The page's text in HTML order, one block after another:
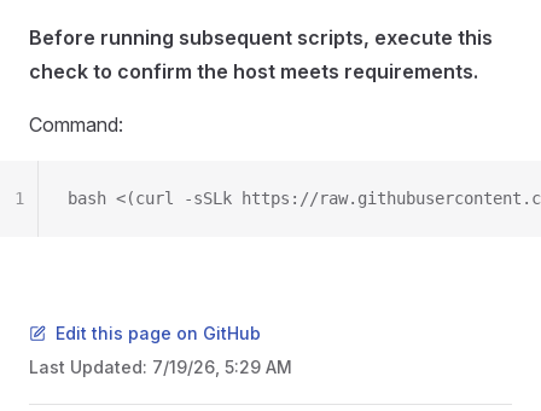
Before running subsequent scripts, execute this
check to confirm the host meets requirements.
Command:
bash <(curl -sSLk https://
1
Edit this page on GitHub
Last Updated: 7/19/26, 5:29 AM